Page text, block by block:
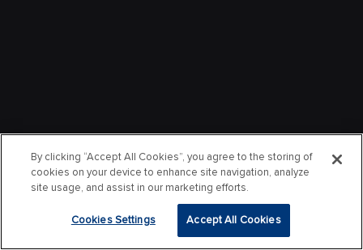
By clicking “Accept All Cookies”, you agree to the storing of
cookies on your device to enhance site navigation, analyze
site usage, and assist in our marketing efforts.
Cookies Settings Accept All Cookies